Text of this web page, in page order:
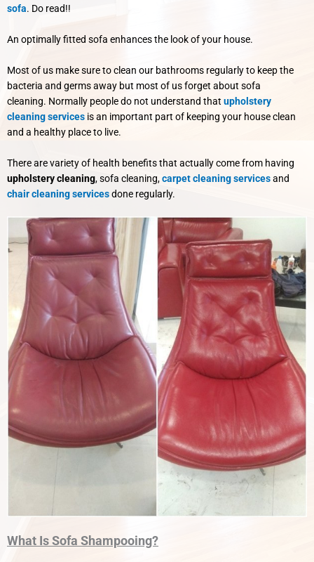
sofa. Do read!!
An optimally fitted sofa enhances the look of your house.
Most of us make sure to clean our bathrooms regularly to keep the
bacteria and germs away but most of us forget about sofa
cleaning. Normally people do not understand that upholstery
cleaning services is an important part of keeping your house clean
and a healthy place to live.
There are variety of health benefits that actually come from having
upholstery cleaning, sofa cleaning,carpet cleaning servicesand
chair cleaning servicesdone regularly.
What Is Sofa Shampooing?